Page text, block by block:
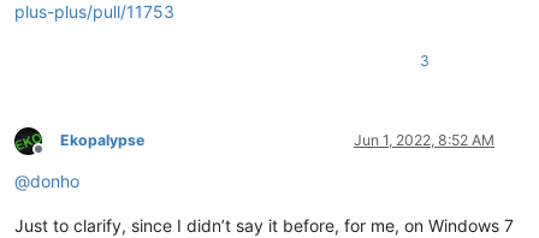
plus-plus/pull/11753
3
Offline
Ekopalypse Jun 1, 2022, 8:52 AM
@donho
Just to clarify, since I didn’t say it before, for me, on Windows 7